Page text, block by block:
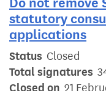
statutory
applications
Status Closed
Total signatures
Closed on 21